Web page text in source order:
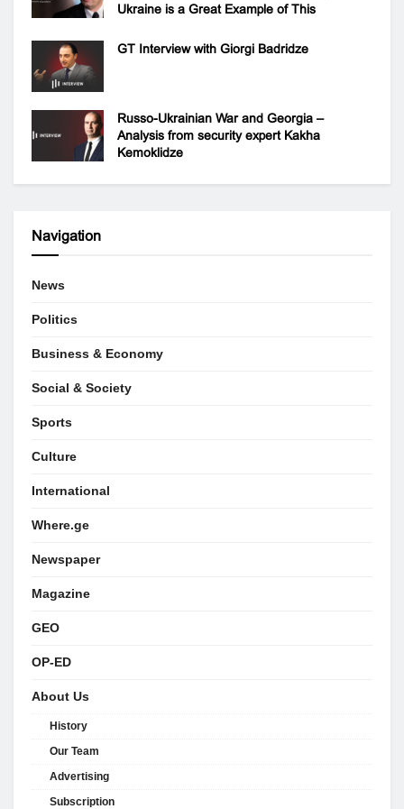
Ukraine is a Great Example of This
GT Interview with Giorgi Badridze
Russo-Ukrainian War and Georgia –
Analysis from security expert Kakha
Kemoklidze
Navigation
News
Politics
Business & Economy
Social & Society
Sports
Culture
International
Where.ge
Newspaper
Magazine
GEO
OP-ED
About Us
History
Our Team
Advertising
Subscription